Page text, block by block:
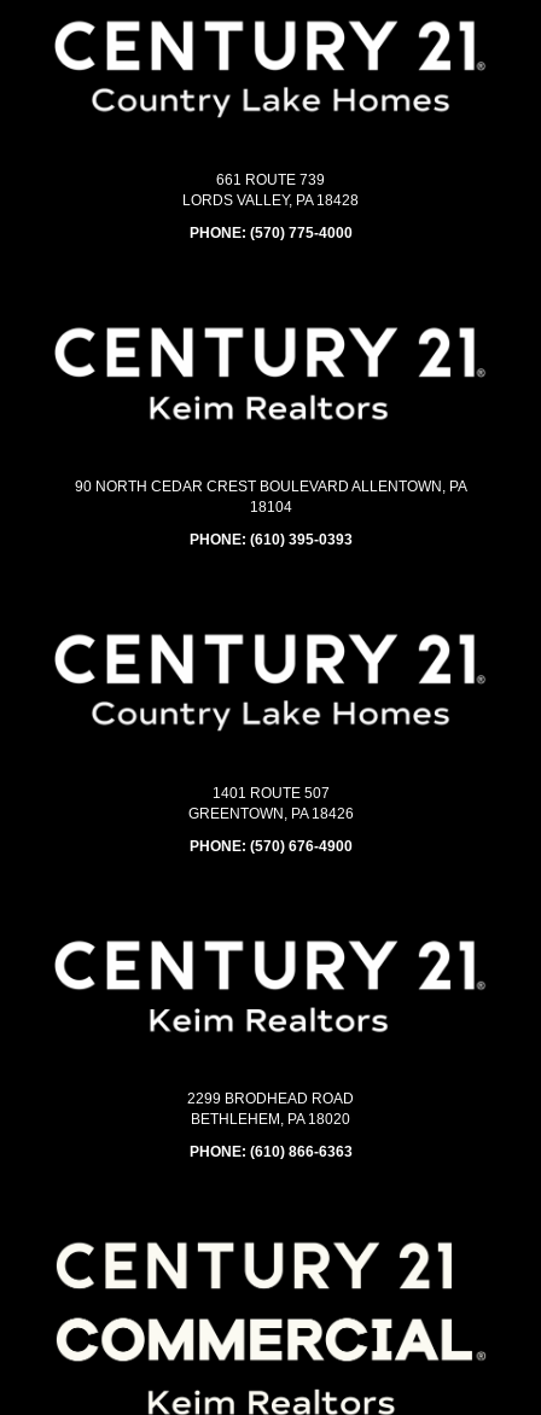
661 ROUTE 739
LORDS VALLEY, PA 18428
PHONE: (570) 775-4000
90 NORTH CEDAR CREST BOULEVARD ALLENTOWN, PA
18104
PHONE: (610) 395-0393
1401 ROUTE 507
GREENTOWN, PA 18426
PHONE: (570) 676-4900
2299 BRODHEAD ROAD
BETHLEHEM, PA 18020
PHONE: (610) 866-6363